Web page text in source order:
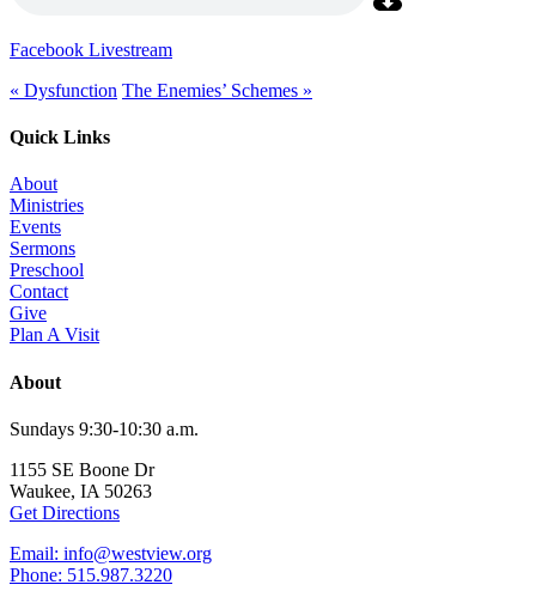
Facebook Livestream
« Dysfunction The Enemies’ Schemes »
Quick Links
About
Ministries
Events
Sermons
Preschool
Contact
Give
Plan A Visit
About
Sundays 9:30-10:30 a.m.
1155 SE Boone Dr
Waukee, IA 50263
Get Directions
Email: info@westview.org
Phone: 515.987.3220